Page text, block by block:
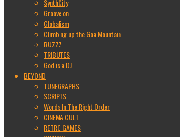
SynthCity
Groove on
Globalism
Climbing up the Goa Mountain
BUZZZ
TRIBUTES
God is a DJ
BEYOND
TUNEGRAPHS
SCRIPTS
Words In The Right Order
CINEMA CULT
RETRO GAMES